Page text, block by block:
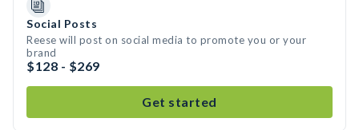
Social Posts
Reese will post on social media to promote you or your
brand
$128 - $269
Get started